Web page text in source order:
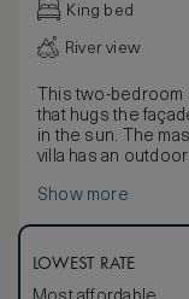
King bed
River view
This two-bedroom
that hugs the
in the sun. The
villa has an
and kitchen comes
Upstairs, the guest
a shower.
Show more
LOWEST RATE